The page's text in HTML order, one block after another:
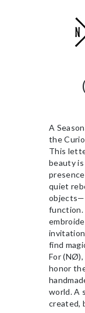
A
the
This
beauty
quiet
function.
find
For
honor
world. A
created,